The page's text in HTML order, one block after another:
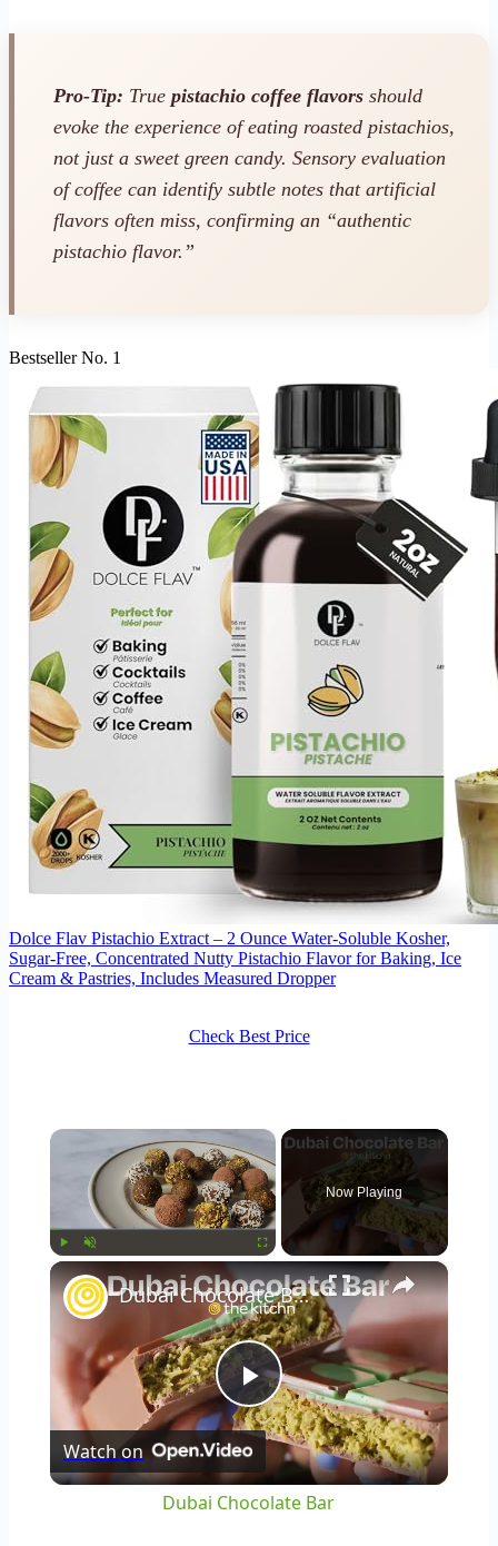
Pro-Tip: True pistachio coffee flavors should
evoke the experience of eating roasted pistachios,
not just a sweet green candy. Sensory evaluation
of coffee can identify subtle notes that artificial
flavors often miss, confirming an “authentic
pistachio flavor.”
Bestseller No. 1
Dolce Flav Pistachio Extract – 2 Ounce Water-Soluble Kosher,
Sugar-Free, Concentrated Nutty Pistachio Flavor for Baking, Ice
Cream & Pastries, Includes Measured Dropper
Check Best Price
×
Fullscreen
Now Playing
×
Play
Video
Dubai Chocolate Bar
Watch on
Dubai Chocolate Bar